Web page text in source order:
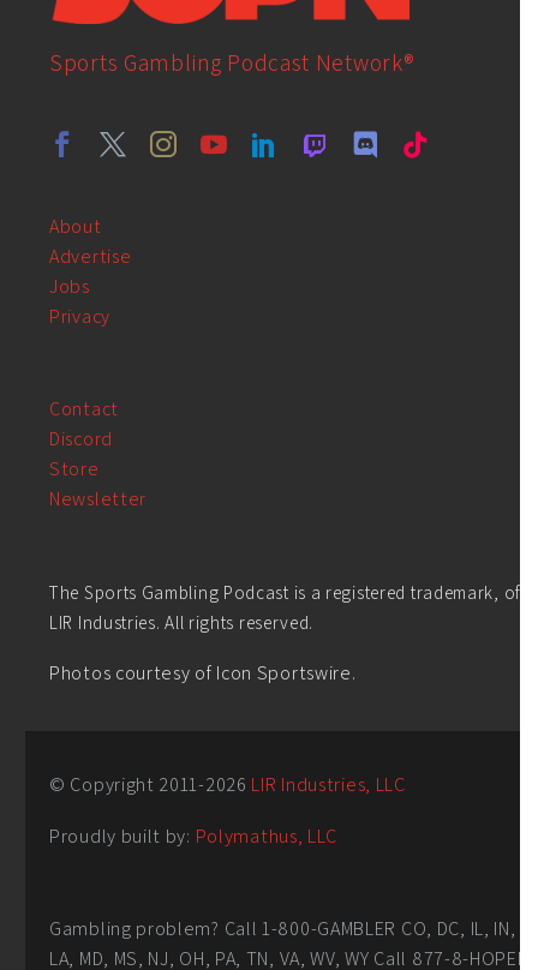
Sports Gambling Podcast Network®
About
Advertise
Jobs
Privacy
Contact
Discord
Store
Newsletter
The Sports Gambling Podcast is a registered trademark, of
LIR Industries. All rights reserved.
Photos courtesy of Icon Sportswire.
© Copyright 2011-2026 LIR Industries, LLC
Proudly built by: Polymathus, LLC
Gambling problem? Call 1-800-GAMBLER CO, DC, IL, IN,
LA, MD, MS, NJ, OH, PA, TN, VA, WV, WY Call 877-8-HOPENY